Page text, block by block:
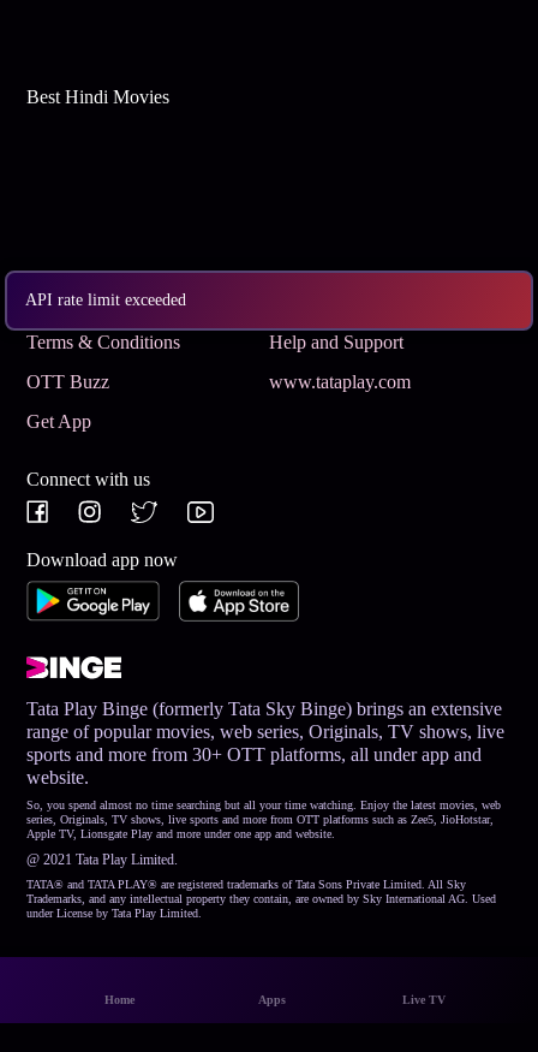
Home Apps Live TV
API rate limit exceeded
Best Hindi Movies
Subscribe
Terms & Conditions
Help and Support
OTT Buzz
www.tataplay.com
Get App
Connect with us
Download app now
Tata Play Binge (formerly Tata Sky Binge) brings an extensive
range of popular movies, web series, Originals, TV shows, live
sports and more from 30+ OTT platforms, all under app and
website.
So, you spend almost no time searching but all your time watching. Enjoy the latest movies, web
series, Originals, TV shows, live sports and more from OTT platforms such as Zee5, JioHotstar,
Apple TV, Lionsgate Play and more under one app and website.
@ 2021 Tata Play Limited.
TATA® and TATA PLAY® are registered trademarks of Tata Sons Private Limited. All Sky
Trademarks, and any intellectual property they contain, are owned by Sky International AG. Used
under License by Tata Play Limited.